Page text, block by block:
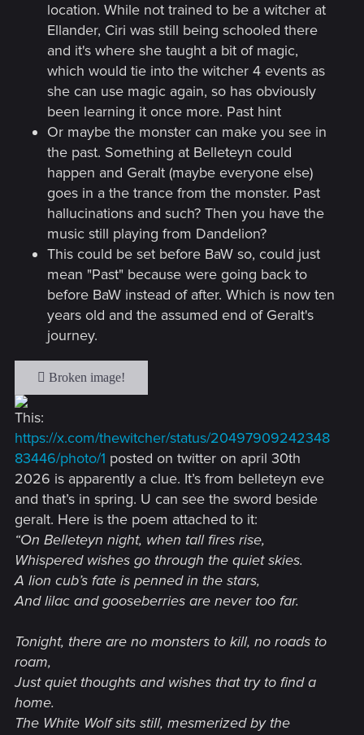
location. While not trained to be a witcher at
Ellander, Ciri was still being schooled there
and it's where she taught a bit of magic,
which would tie into the witcher 4 events as
she can use magic again, so has obviously
been learning it once more. Past hint
Or maybe the monster can make you see in
the past. Something at Belleteyn could
happen and Geralt (maybe everyone else)
goes in a the trance from the monster. Past
hallucinations and such? Then you have the
music still playing from Dandelion?
This could be set before BaW so, could just
mean "Past" because were going back to
before BaW instead of after. Which is now ten
years old and the assumed end of Geralt's
journey.
This:
https://x.com/thewitcher/status/20497909242348
83446/photo/1 posted on twitter on april 30th
2026 is apparently a clue. It’s from belleteyn eve
and that’s in spring. U can see the sword beside
geralt. Here is the poem attached to it:
“On Belleteyn night, when tall fires rise,
Whispered wishes go through the quiet skies.
A lion cub’s fate is penned in the stars,
And lilac and gooseberries are never too far.
Tonight, there are no monsters to kill, no roads to
roam,
Just quiet thoughts and wishes that try to find a
home.
The White Wolf sits still, mesmerized by the